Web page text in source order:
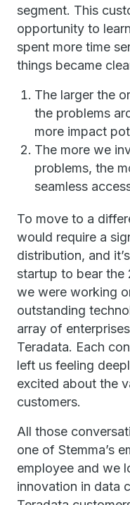
segment. This
opportunity to
spent more time
things became
The larger the
the problems
more impact
The more we
problems, the
seamless
To move to a
would require a
distribution, and
startup to bear the
we were working
outstanding
array of
Teradata. Each
left us feeling
excited about the
customers.
All those
one of Stemma’s
employee and we
innovation in data